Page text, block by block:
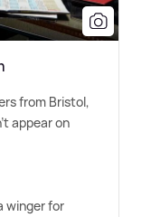
from Bristol,
appear on
winger for